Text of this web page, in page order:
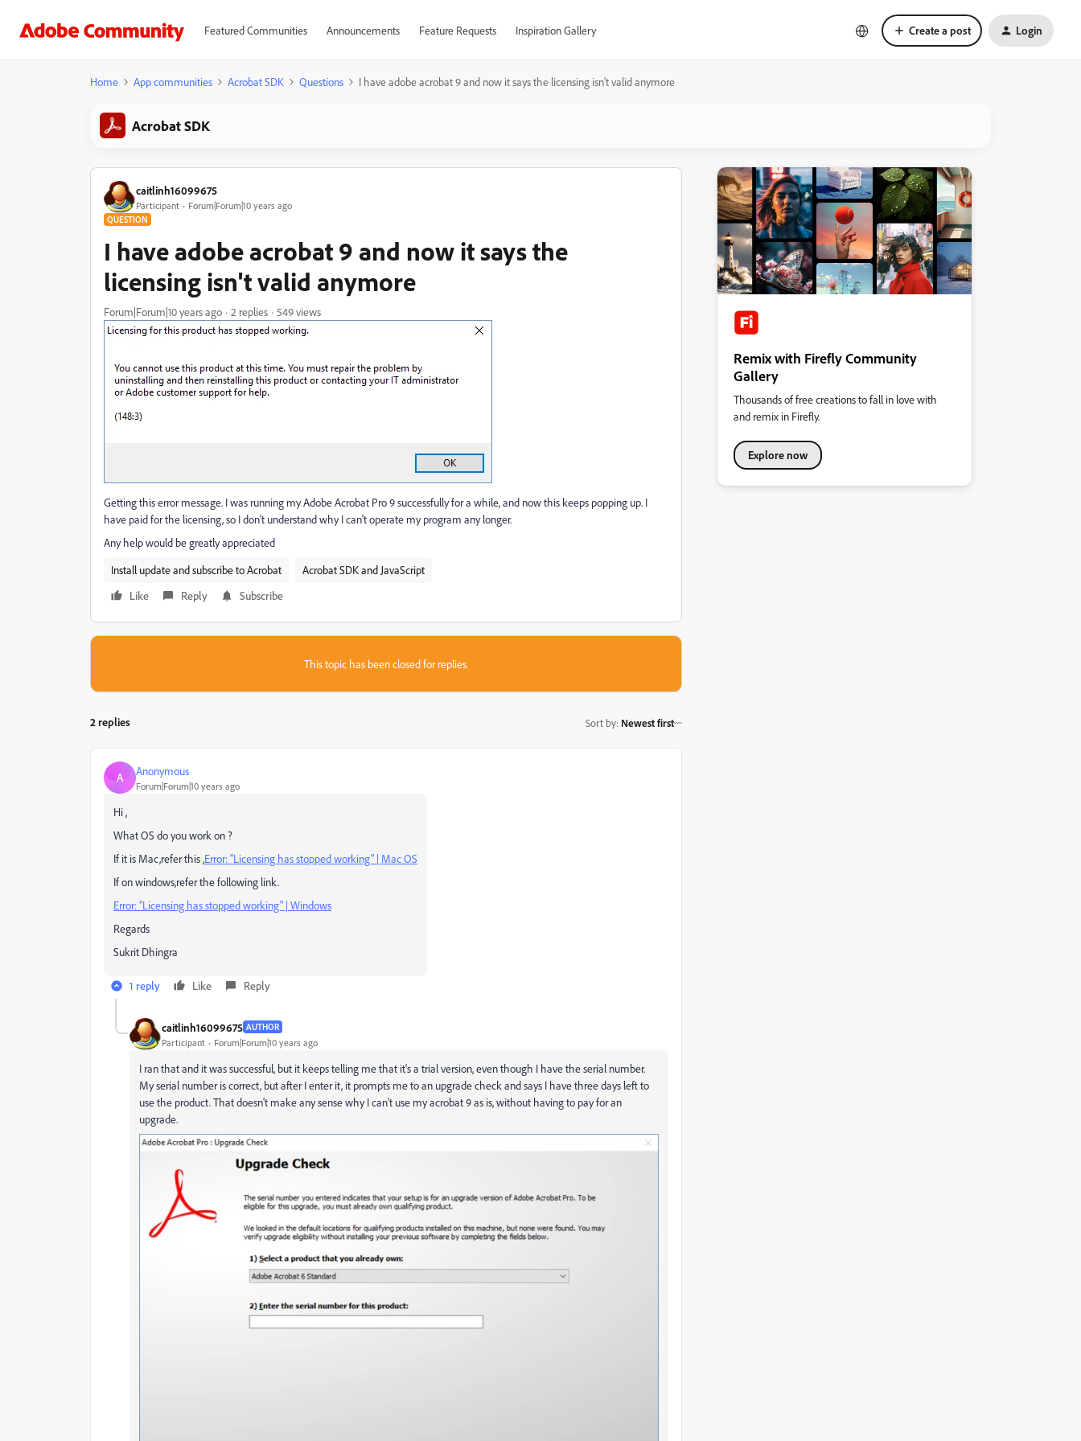
Featured Communities Announcements Feature Requests Inspiration Gallery Create a post Login
Home App communities Acrobat SDK Questions I have adobe acrobat 9 and now it says the licensing isn't valid anymore
Acrobat SDK
caitlinh16099675
Participant Forum|Forum|10 years ago
QUESTION
I have adobe acrobat 9 and now it says the
licensing isn't valid anymore
Forum|Forum|10 years ago 2 replies 549 views
Getting this error message. I was running my Adobe Acrobat Pro 9 successfully for a while, and now this keeps popping up. I
have paid for the licensing, so I don't understand why I can't operate my program any longer.
Any help would be greatly appreciated
Install update and subscribe to Acrobat
Acrobat SDK and JavaScript
Like
Reply Subscribe
This topic has been closed for replies.
2 replies Sort by: Newest first
A Anonymous
Forum|Forum|10 years ago
Hi ,
What OS do you work on ?
If it is Mac,refer this ,Error: "Licensing has stopped working" | Mac OS
If on windows,refer the following link.
Error: "Licensing has stopped working" | Windows
Regards
Sukrit Dhingra
1 reply Like Reply
caitlinh16099675 AUTHOR
Participant Forum|Forum|10 years ago
I ran that and it was successful, but it keeps telling me that it's a trial version, even though I have the serial number.
My serial number is correct, but after I enter it, it prompts me to an upgrade check and says I have three days left to
use the product. That doesn't make any sense why I can't use my acrobat 9 as is, without having to pay for an
upgrade.
Remix with Firefly Community
Gallery
Thousands of free creations to fall in love with
and remix in Firefly.
Explore now